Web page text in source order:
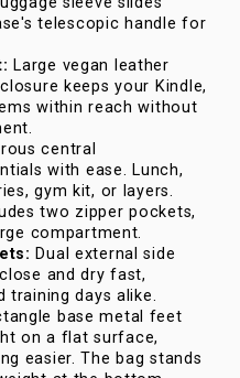
telescopic handle for
Large vegan leather
keeps your Kindle,
within reach without
central
with ease. Lunch,
gym kit, or layers.
two zipper pockets,
compartment.
Dual external side
and dry fast,
days alike.
base metal feet
on a flat surface,
easier. The bag stands